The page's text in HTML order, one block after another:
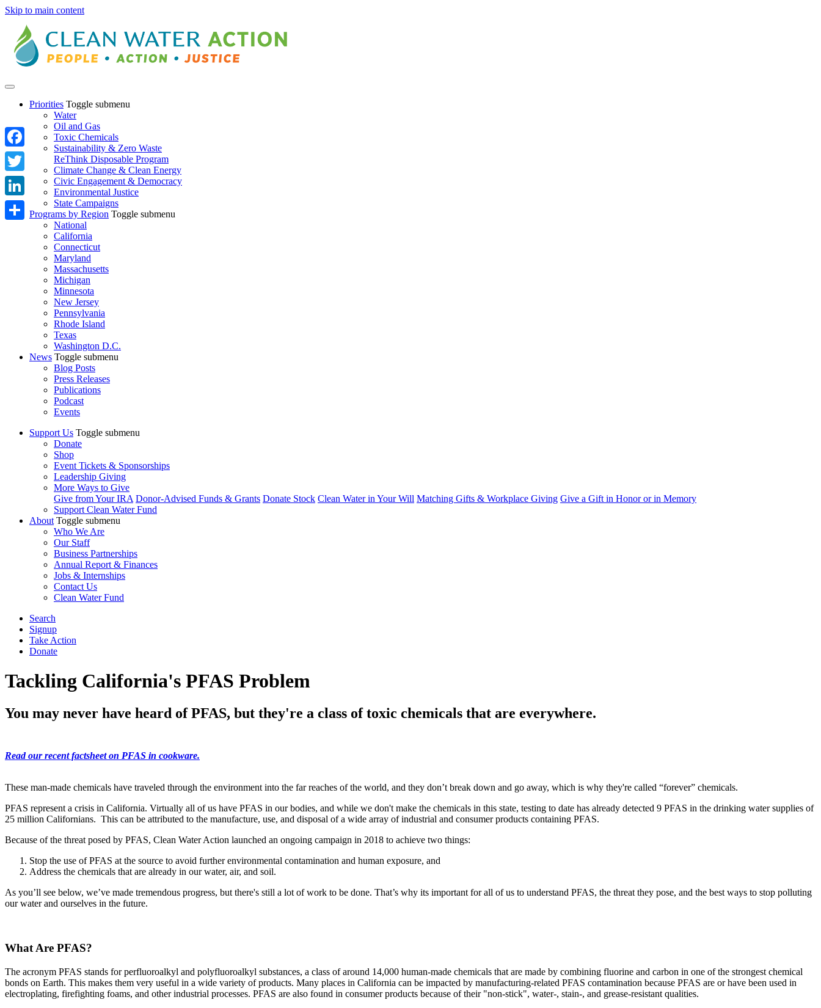
Skip to main content
Priorities Toggle submenu
Water
Oil and Gas
Toxic Chemicals
Sustainability & Zero Waste
ReThink Disposable Program
Climate Change & Clean Energy
Civic Engagement & Democracy
Environmental Justice
State Campaigns
Programs by Region Toggle submenu
National
California
Connecticut
Maryland
Massachusetts
Michigan
Minnesota
New Jersey
Pennsylvania
Rhode Island
Texas
Washington D.C.
News Toggle submenu
Blog Posts
Press Releases
Publications
Podcast
Events
Support Us Toggle submenu
Donate
Shop
Event Tickets & Sponsorships
Leadership Giving
More Ways to Give
Give from Your IRA Donor-Advised Funds & Grants Donate Stock Clean Water in Your Will Matching Gifts & Workplace Giving Give a Gift in Honor or in Memory
Support Clean Water Fund
About Toggle submenu
Who We Are
Our Staff
Business Partnerships
Annual Report & Finances
Jobs & Internships
Contact Us
Clean Water Fund
Search
Signup
Take Action
Donate
Tackling California's PFAS Problem
You may never have heard of PFAS, but they're a class of toxic chemicals that are everywhere.
Read our recent factsheet on PFAS in cookware.
These man-made chemicals have traveled through the environment into the far reaches of the world, and they don’t break down and go away, which is why they're called “forever” chemicals.
PFAS represent a crisis in California. Virtually all of us have PFAS in our bodies, and while we don't make the chemicals in this state, testing to date has already detected 9 PFAS in the drinking water supplies of
25 million Californians. This can be attributed to the manufacture, use, and disposal of a wide array of industrial and consumer products containing PFAS.
Because of the threat posed by PFAS, Clean Water Action launched an ongoing campaign in 2018 to achieve two things:
Stop the use of PFAS at the source to avoid further environmental contamination and human exposure, and
Address the chemicals that are already in our water, air, and soil.
As you’ll see below, we’ve made tremendous progress, but there's still a lot of work to be done. That’s why its important for all of us to understand PFAS, the threat they pose, and the best ways to stop polluting
our water and ourselves in the future.
What Are PFAS?
The acronym PFAS stands for perfluoroalkyl and polyfluoroalkyl substances, a class of around 14,000 human-made chemicals that are made by combining fluorine and carbon in one of the strongest chemical
bonds on Earth. This makes them very useful in a wide variety of products. Many places in California can be impacted by manufacturing-related PFAS contamination because PFAS are or have been used in
electroplating, firefighting foams, and other industrial processes. PFAS are also found in consumer products because of their "non-stick", water-, stain-, and grease-resistant qualities.
Facebook
Twitter
LinkedIn